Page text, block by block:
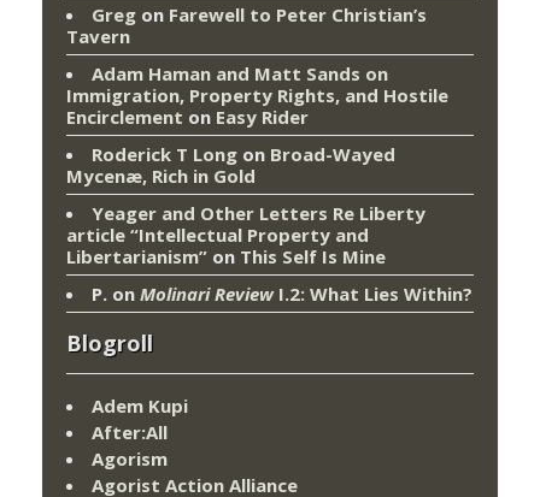
Greg on Farewell to Peter Christian’s
Tavern
Adam Haman and Matt Sands on
Immigration, Property Rights, and Hostile
Encirclement on Easy Rider
Roderick T Long on Broad-Wayed
Mycenæ, Rich in Gold
Yeager and Other Letters Re Liberty
article “Intellectual Property and
Libertarianism” on This Self Is Mine
P. on Molinari ReviewI.2: What Lies Within?
Blogroll
Adem Kupi
After:All
Agorism
Agorist Action Alliance